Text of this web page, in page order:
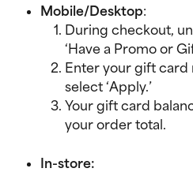
Mobile/Desktop:
During checkout,
‘Have a Promo or
Enter your gift card
select ‘Apply.’
Your gift card
your order total.
In-store: